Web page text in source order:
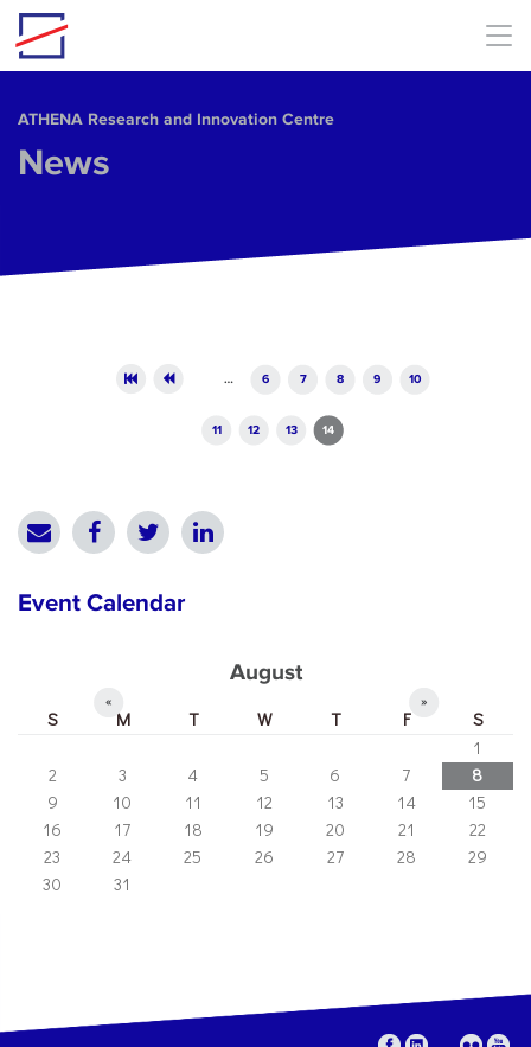
Skip to main content
ΑΤΗΕΝΑ Research and Innovation Centre
News
… 6 7 8 9 10
11 12 13 14
Event Calendar
August
« »
S M T W T F
S
1
2
3 4 5 6 7
8
9
10 11 12 13 14
15
16
17 18 19 20 21
22
23
24 25 26 27 28
29
30
31